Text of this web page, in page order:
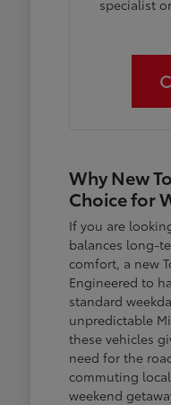
specialist
Why New
Choice for
If you are
balances long-
comfort, a new
Engineered to
standard
unpredictable
these vehicles
need for the
commuting
weekend